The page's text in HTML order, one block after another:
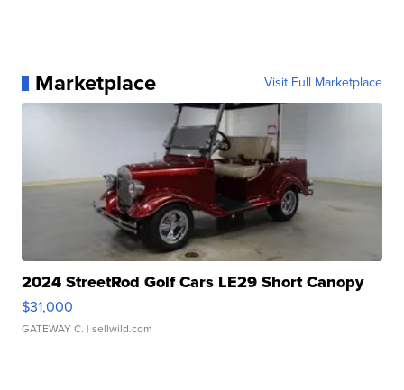
Marketplace Visit Full Marketplace
2024 StreetRod Golf Cars LE29 Short Canopy
$31,000
GATEWAY C. | sellwild.com